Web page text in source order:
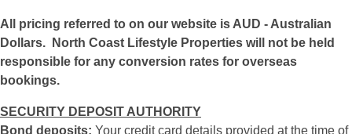
All pricing referred to on our website is AUD - Australian
Dollars. North Coast Lifestyle Properties will not be held
responsible for any conversion rates for overseas
bookings.
SECURITY DEPOSIT AUTHORITY
Bond deposits: Your credit card details provided at the time of